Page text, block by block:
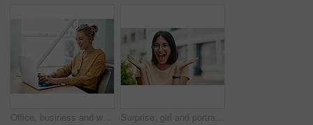
Office, business and woman with laptop, typing and internet with connection, email and online reading. Person at desk, employee and journalist with computer, research for article and website info Surprise, girl and portrait with glasses outdoor for eyesight or clear vision, optometry wellness and prescription lens. Female student, eye care and smile for spectacles for ocular surface disease.